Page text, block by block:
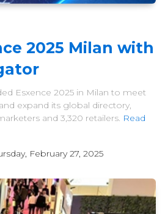
2025 Milan with
Esxence 2025 in Milan to meet
expand its global directory,
and 3,320 retailers. Read
February 27, 2025